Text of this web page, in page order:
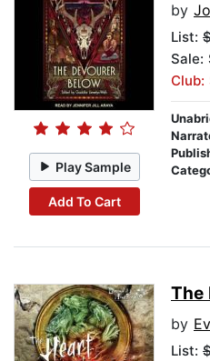
Play Sample
Add To Cart
by
List:
Sale:
Club:
The
by
List: